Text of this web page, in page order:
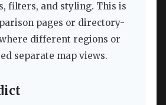
filters, and styling. This is
pages or directory-
different regions or
separate map views.